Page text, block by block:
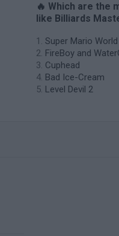
🔥 Which are the
like Billiards
Super Mario World
FireBoy and
Cuphead
Bad Ice-Cream
Level Devil 2